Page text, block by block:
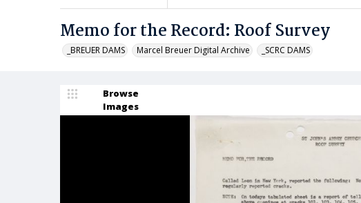
Memo for the Record: Roof Survey
_BREUER DAMS Marcel Breuer Digital Archive _SCRC DAMS
Browse
Images